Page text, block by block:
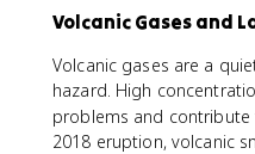
Volcanic Gases and
Volcanic gases are a
hazard. High
problems and contribute
2018 eruption, volcanic